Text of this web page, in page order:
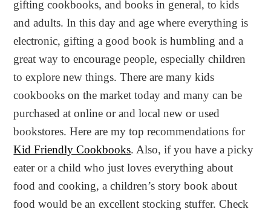
gifting cookbooks, and books in general, to kids
and adults. In this day and age where everything is
electronic, gifting a good book is humbling and a
great way to encourage people, especially children
to explore new things. There are many kids
cookbooks on the market today and many can be
purchased at online or and local new or used
bookstores. Here are my top recommendations for
Kid Friendly Cookbooks. Also, if you have a picky
eater or a child who just loves everything about
food and cooking, a children’s story book about
food would be an excellent stocking stuffer. Check